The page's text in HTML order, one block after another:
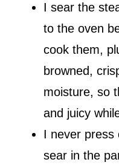
I sear the
to the oven
cook them,
browned,
moisture, so
and juicy
I never press
sear in the